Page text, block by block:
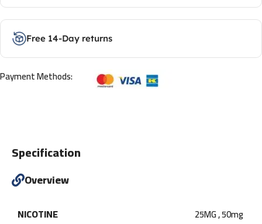
Free 14-Day returns
Payment Methods:
Specification
Overview
NICOTINE 25MG,50mg